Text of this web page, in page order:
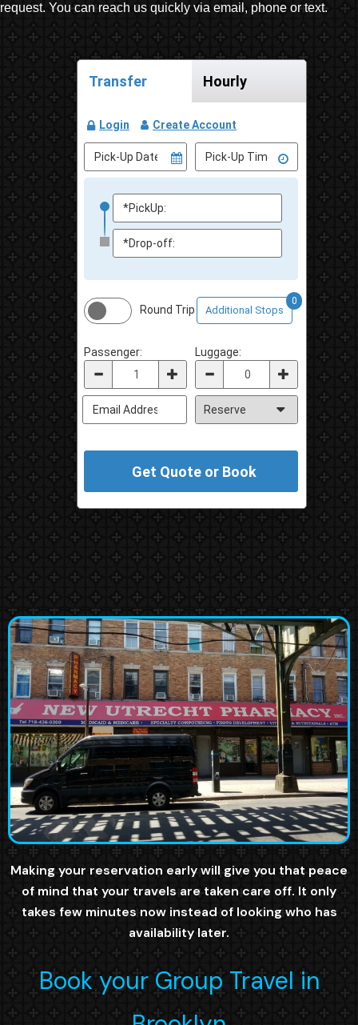
request. You can reach us quickly via email, phone or text.
Making your reservation early will give you that peace
of mind that your travels are taken care off. It only
takes few minutes now instead of looking who has
availability later.
Book your Group Travel in